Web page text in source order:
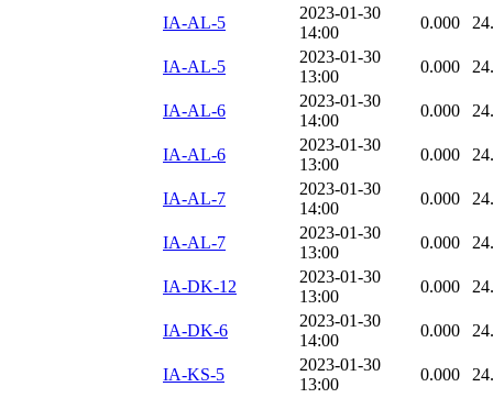
IA-AL-5
2023-01-30
14:00
0.000
IA-AL-5
2023-01-30
13:00
0.000
IA-AL-6
2023-01-30
14:00
0.000
IA-AL-6
2023-01-30
13:00
0.000
IA-AL-7
2023-01-30
14:00
0.000
IA-AL-7
2023-01-30
13:00
0.000
IA-DK-12
2023-01-30
13:00
0.000
IA-DK-6
2023-01-30
14:00
0.000
IA-KS-5
2023-01-30
13:00
0.000